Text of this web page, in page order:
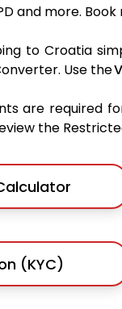
and more.
to Croatia
Use the
are required
the
(KYC)